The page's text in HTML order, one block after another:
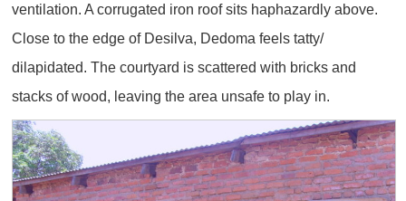
ventilation. A corrugated iron roof sits haphazardly above.
Close to the edge of Desilva, Dedoma feels tatty/
dilapidated. The courtyard is scattered with bricks and
stacks of wood, leaving the area unsafe to play in.